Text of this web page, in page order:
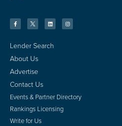
Lender Search
About Us
Advertise
Contact Us
Events & Partner Directory
Rankings Licensing
Write for Us